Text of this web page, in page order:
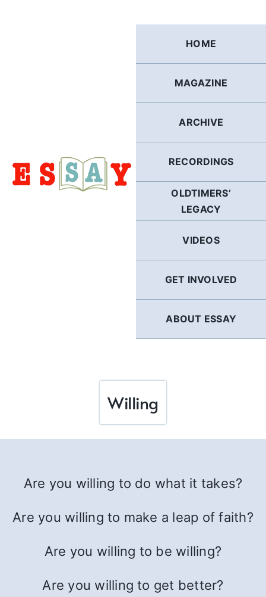
HOME
MAGAZINE
ARCHIVE
RECORDINGS
OLDTIMERS’
LEGACY
VIDEOS
GET INVOLVED
ABOUT ESSAY
Willing
Are you willing to do what it takes?
Are you willing to make a leap of faith?
Are you willing to be willing?
Are you willing to get better?